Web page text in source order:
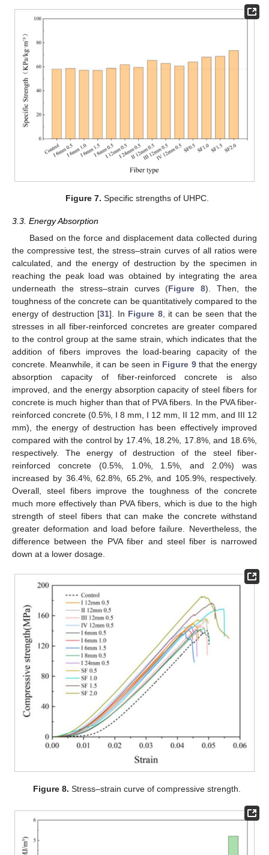
Figure 7. Specific strengths of UHPC.
3.3. Energy Absorption
Based on the force and displacement data collected during
the compressive test, the stress–strain curves of all ratios were
calculated, and the energy of destruction by the specimen in
reaching the peak load was obtained by integrating the area
underneath the stress–strain curves (Figure 8). Then, the
toughness of the concrete can be quantitatively compared to the
energy of destruction [31]. In Figure 8, it can be seen that the
stresses in all fiber-reinforced concretes are greater compared
to the control group at the same strain, which indicates that the
addition of fibers improves the load-bearing capacity of the
concrete. Meanwhile, it can be seen in Figure 9that the energy
absorption capacity of fiber-reinforced concrete is also
improved, and the energy absorption capacity of steel fibers for
concrete is much higher than that of PVA fibers. In the PVA fiber-
reinforced concrete (0.5%, I 8 mm, I 12 mm, II 12 mm, and III 12
mm), the energy of destruction has been effectively improved
compared with the control by 17.4%, 18.2%, 17.8%, and 18.6%,
respectively. The energy of destruction of the steel fiber-
reinforced concrete (0.5%, 1.0%, 1.5%, and 2.0%) was
increased by 36.4%, 62.8%, 65.2%, and 105.9%, respectively.
Overall, steel fibers improve the toughness of the concrete
much more effectively than PVA fibers, which is due to the high
strength of steel fibers that can make the concrete withstand
greater deformation and load before failure. Nevertheless, the
difference between the PVA fiber and steel fiber is narrowed
down at a lower dosage.
Figure 8. Stress–strain curve of compressive strength.
12. May
13. May
14. May
15. May
16. May
17. May
18. May
19. May
20. May
22. May
23. May
24. May
25. May
26. May
27. May
28. May
29. May
30. May
1. Jun
2. Jun
3. Jun
4. Jun
5. Jun
6. Jun
7. Jun
8. Jun
9. Jun
11. Jun
12. Jun
13. Jun
14. Jun
15. Jun
16. Jun
17. Jun
18. Jun
19. Jun
21. Jun
22. Jun
23. Jun
24. Jun
25. Jun
26. Jun
27. Jun
28. Jun
29. Jun
1. Jul
2. Jul
3. Jul
4. Jul
5. Jul
6. Jul
7. Jul
8. Jul
9. Jul
11. Jul
12. Jul
13. Jul
14. Jul
15. Jul
16. Jul
17. Jul
18. Jul
19. Jul
21. Jul
22. Jul
23. Jul
24. Jul
25. Jul
26. Jul
27. Jul
28. Jul
29. Jul
31. Jul
1. Aug
2. Aug
3. Aug
4. Aug
5. Aug
6. Aug
7. Aug
8. Aug